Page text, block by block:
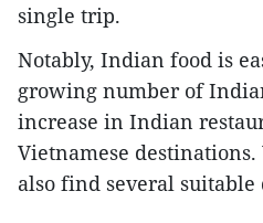
single trip.
Notably, Indian food is
growing number of
increase in Indian
Vietnamese
also find several